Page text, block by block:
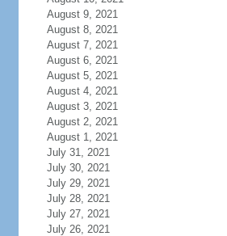
August 9, 2021
August 8, 2021
August 7, 2021
August 6, 2021
August 5, 2021
August 4, 2021
August 3, 2021
August 2, 2021
August 1, 2021
July 31, 2021
July 30, 2021
July 29, 2021
July 28, 2021
July 27, 2021
July 26, 2021